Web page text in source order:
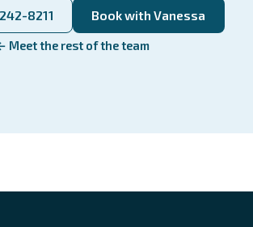
8211 Book with Vanessa
Meet the rest of the team